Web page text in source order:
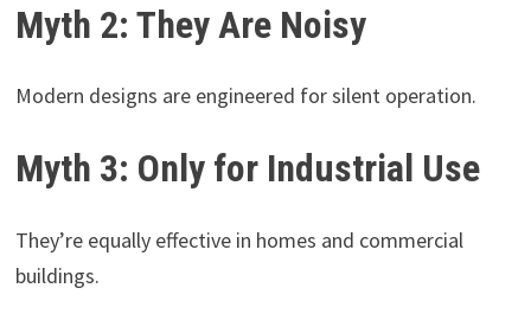
Myth 2: They Are Noisy
Modern designs are engineered for silent operation.
Myth 3: Only for Industrial Use
They’re equally effective in homes and commercial
buildings.